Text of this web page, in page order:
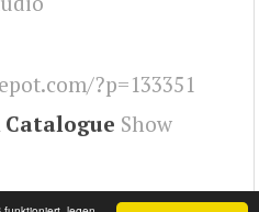
?p=133351
Show